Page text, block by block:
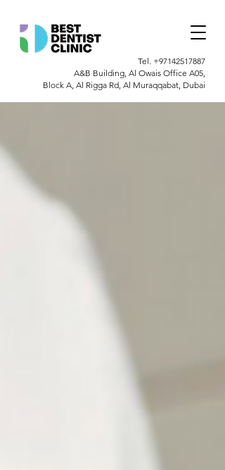
Tel. +97142517887
A&B Building, Al Owais Office A05,
Block A, Al Rigga Rd, Al Muraqqabat, Dubai